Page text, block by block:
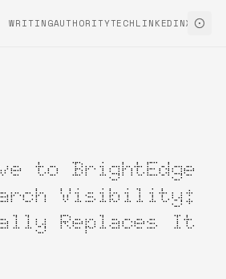
WRITINGAUTHORITYTECHLINKEDINX
to BrightEdge
Visibility:
Replaces It